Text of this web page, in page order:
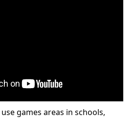
games areas in schools,